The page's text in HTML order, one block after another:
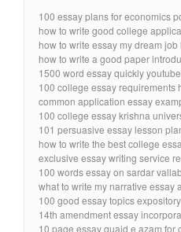
100 essay plans for economics
how to write good college
how to write essay my dream
how to write a good paper
1500 word essay quickly youtube
100 college essay requirements
common application essay
100 college essay krishna
101 persuasive essay lesson
how to write the best college
exclusive essay writing service
100 words essay on sardar
what to write my narrative essay
100 good essay topics
14th amendment essay
10 page essay quaid e azam for